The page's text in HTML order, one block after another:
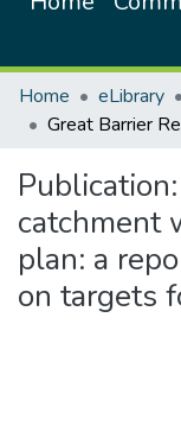
Home eLibrary
Publication:
catchment
plan: a
on targets